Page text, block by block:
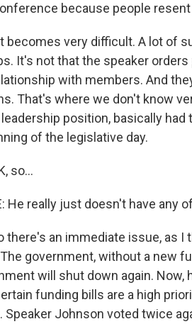
because people
becomes very difficult. A lot of
It's not that the speaker
with members. And
That's where we don't know
position, basically
of the legislative day.
so...
He really just doesn't have any
there's an immediate issue, as
government, without a new
will shut down again. Now,
funding bills are a high
Speaker Johnson voted twice